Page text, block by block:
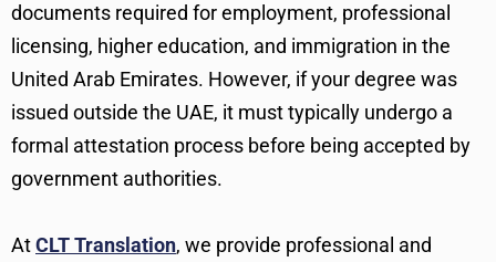
documents required for employment, professional
licensing, higher education, and immigration in the
United Arab Emirates. However, if your degree was
issued outside the UAE, it must typically undergo a
formal attestation process before being accepted by
government authorities.
AtCLT Translation, we provide professional and